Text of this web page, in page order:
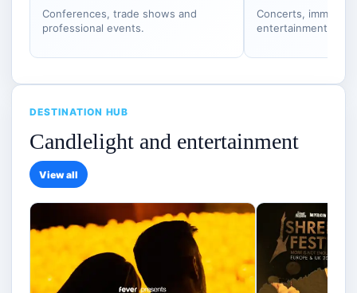
Conferences, trade shows and
professional events.
Concerts,
entertainment.
DESTINATION HUB
Candlelight and entertainment
View all